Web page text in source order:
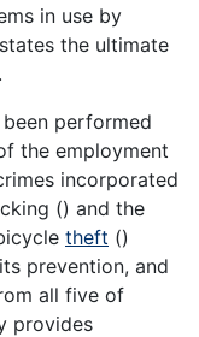
in use by
the ultimate
performed
the employment
incorporated
() and the
theft ()
prevention, and
all five of
provides